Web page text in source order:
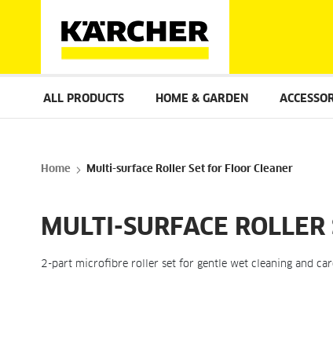
ALL PRODUCTS HOME & GARDEN
Home Multi-surface Roller Set for Floor Cleaner
MULTI-SURFACE
2-part microfibre roller set for gentle wet cleaning and